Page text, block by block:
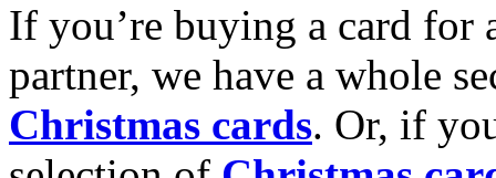
If you’re buying a card for
partner, we have a whole
Christmas cards. Or, if